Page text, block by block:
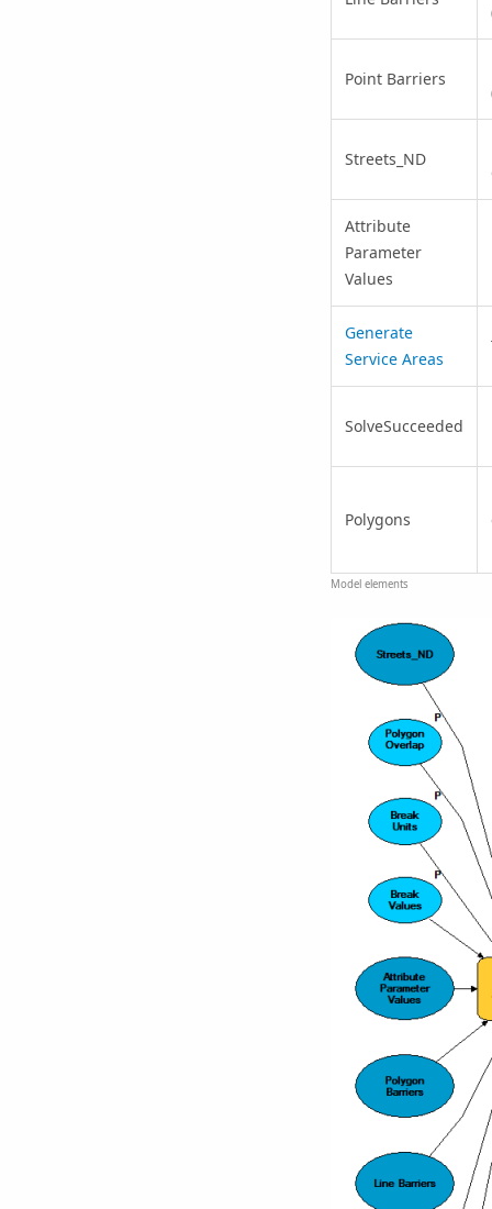
Point Barriers
Streets_ND
Attribute
Parameter
Values
Generate
Service Areas
SolveSucceeded
Polygons
Model elements